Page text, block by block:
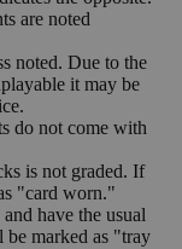
are noted
noted. Due to the
it may be
do not come with
is not graded. If
"card worn."
have the usual
marked as "tray